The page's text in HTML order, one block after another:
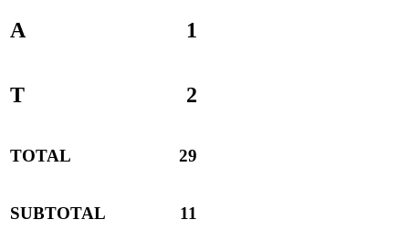
A 1
T 2
TOTAL 29
SUBTOTAL 11